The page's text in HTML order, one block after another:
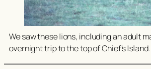
We saw these lions, including an adult
overnight trip to the top of Chief’s Island.